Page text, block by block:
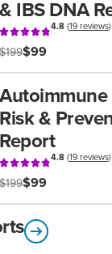
& IBS DNA
4.8(19 reviews)
$199$99
Autoimmune
Risk &
Report
4.8(19 reviews)
$199$99